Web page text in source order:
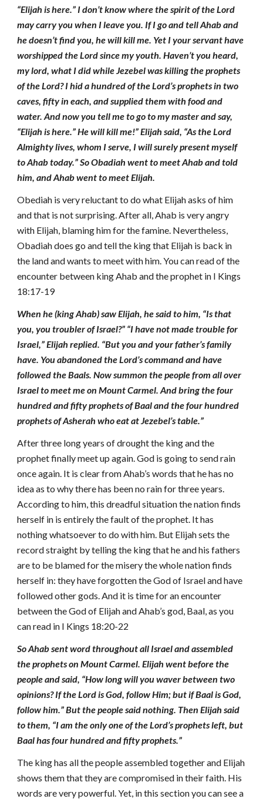
“Elijah is here.” I don’t know where the spirit of the Lord
may carry you when I leave you. If I go and tell Ahab and
he doesn’t find you, he will kill me. Yet I your servant have
worshipped the Lord since my youth. Haven’t you heard,
my lord, what I did while Jezebel was killing the prophets
of the Lord? I hid a hundred of the Lord’s prophets in two
caves, fifty in each, and supplied them with food and
water. And now you tell me to go to my master and say,
“Elijah is here.” He will kill me!” Elijah said, “As the Lord
Almighty lives, whom I serve, I will surely present myself
to Ahab today.” So Obadiah went to meet Ahab and told
him, and Ahab went to meet Elijah.
Obediah is very reluctant to do what Elijah asks of him
and that is not surprising. After all, Ahab is very angry
with Elijah, blaming him for the famine. Nevertheless,
Obadiah does go and tell the king that Elijah is back in
the land and wants to meet with him. You can read of the
encounter between king Ahab and the prophet in I Kings
18:17-19
When he (king Ahab) saw Elijah, he said to him, “Is that
you, you troubler of Israel?” “I have not made trouble for
Israel,” Elijah replied. “But you and your father’s family
have. You abandoned the Lord’s command and have
followed the Baals. Now summon the people from all over
Israel to meet me on Mount Carmel. And bring the four
hundred and fifty prophets of Baal and the four hundred
prophets of Asherah who eat at Jezebel’s table.”
After three long years of drought the king and the
prophet finally meet up again. God is going to send rain
once again. It is clear from Ahab’s words that he has no
idea as to why there has been no rain for three years.
According to him, this dreadful situation the nation finds
herself in is entirely the fault of the prophet. It has
nothing whatsoever to do with him. But Elijah sets the
record straight by telling the king that he and his fathers
are to be blamed for the misery the whole nation finds
herself in: they have forgotten the God of Israel and have
followed other gods. And it is time for an encounter
between the God of Elijah and Ahab’s god, Baal, as you
can read in I Kings 18:20-22
So Ahab sent word throughout all Israel and assembled
the prophets on Mount Carmel. Elijah went before the
people and said, “How long will you waver between two
opinions? If the Lord is God, follow Him; but if Baal is God,
follow him.” But the people said nothing. Then Elijah said
to them, “I am the only one of the Lord’s prophets left, but
Baal has four hundred and fifty prophets.”
The king has all the people assembled together and Elijah
shows them that they are compromised in their faith. His
words are very powerful. Yet, in this section you can see a